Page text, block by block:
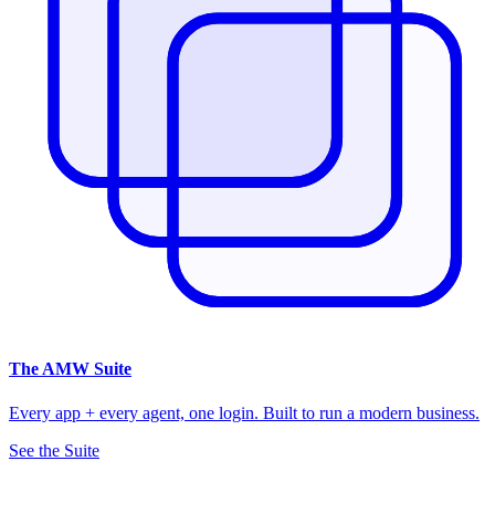
The AMW Suite
Every app + every agent, one login. Built to run a modern business.
See the Suite